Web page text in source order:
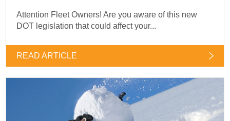
Attention Fleet Owners! Are you aware of this new
DOT legislation that could affect your...
READ ARTICLE